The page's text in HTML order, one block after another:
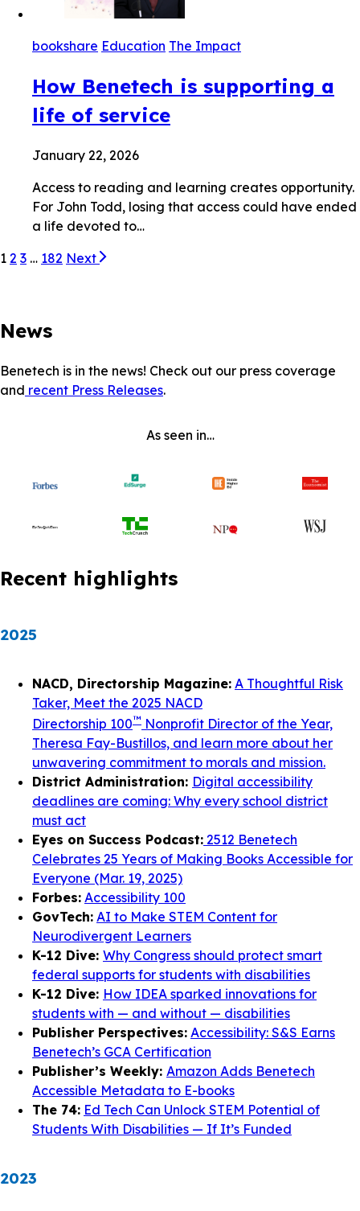
bookshare Education The Impact
How Benetech is supporting a
life of service
January 22, 2026
Access to reading and learning creates opportunity.
For John Todd, losing that access could have ended
a life devoted to…
1 2 3 … 182 Next
News
Benetech is in the news! Check out our press coverage
and recent Press Releases.
As seen in…
Recent highlights
2025
NACD, Directorship Magazine: A Thoughtful Risk
Taker, Meet the 2025 NACD
Directorship 100™ Nonprofit Director of the Year,
Theresa Fay-Bustillos, and learn more about her
unwavering commitment to morals and mission.
District Administration: Digital accessibility
deadlines are coming: Why every school district
must act
Eyes on Success Podcast: 2512 Benetech
Celebrates 25 Years of Making Books Accessible for
Everyone (Mar. 19, 2025)
Forbes: Accessibility 100
GovTech: AI to Make STEM Content for
Neurodivergent Learners
K-12 Dive: Why Congress should protect smart
federal supports for students with disabilities
K-12 Dive: How IDEA sparked innovations for
students with — and without — disabilities
Publisher Perspectives: Accessibility: S&S Earns
Benetech’s GCA Certification
Publisher’s Weekly: Amazon Adds Benetech
Accessible Metadata to E-books
The 74: Ed Tech Can Unlock STEM Potential of
Students With Disabilities — If It’s Funded
2023